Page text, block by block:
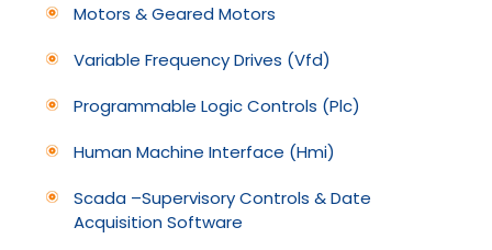
Motors & Geared Motors
Variable Frequency Drives (Vfd)
Programmable Logic Controls (Plc)
Human Machine Interface (Hmi)
Scada –Supervisory Controls & Date
Acquisition Software